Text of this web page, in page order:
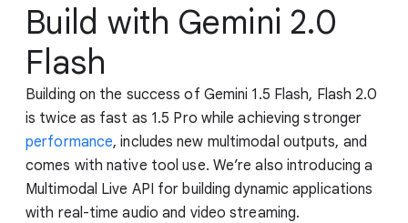
Build with Gemini 2.0
Flash
Building on the success of Gemini 1.5 Flash, Flash 2.0
is twice as fast as 1.5 Pro while achieving stronger
performance, includes new multimodal outputs, and
comes with native tool use. We’re also introducing a
Multimodal Live API for building dynamic applications
with real-time audio and video streaming.